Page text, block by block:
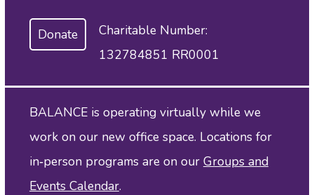
Donate
Charitable Number:
132784851 RR0001
BALANCE is operating virtually while we
work on our new office space. Locations for
in‑person programs are on our Groups and
Events Calendar.